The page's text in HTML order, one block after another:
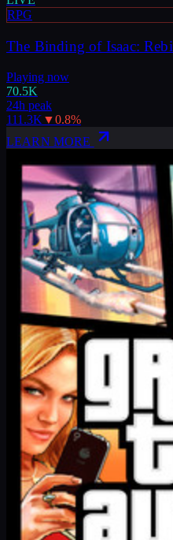
RPG
The Binding of Isaac:
Playing now
70.5K
24h peak
111.3K ▼0.8%
LEARN MORE